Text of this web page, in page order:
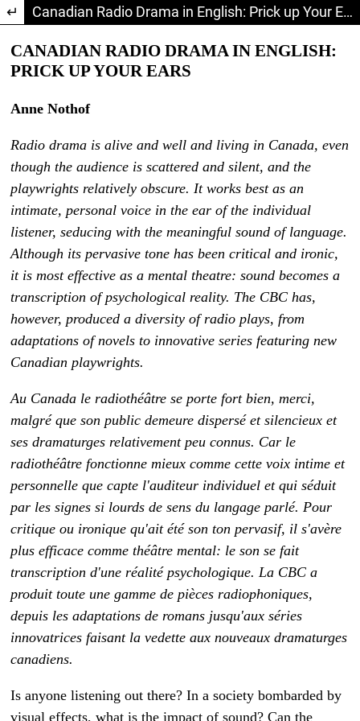
Return to Article Details Canadian Radio Drama in English: Prick up Your Ears